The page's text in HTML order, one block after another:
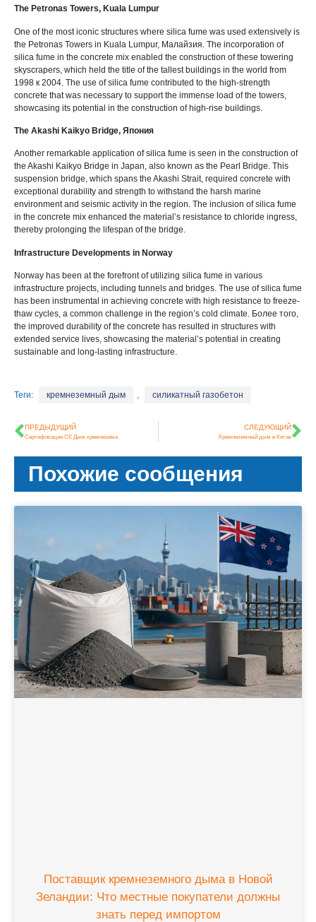
The Petronas Towers, Kuala Lumpur
One of the most iconic structures where silica fume was used extensively is
the Petronas Towers in Kuala Lumpur, Малайзия. The incorporation of
silica fume in the concrete mix enabled the construction of these towering
skyscrapers which held the title of the tallest buildings in the world from
1998 к 2004. The use of silica fume contributed to the high-strength
concrete that was necessary to support the immense load of the towers
showcasing its potential in the construction of high-rise buildings
The Akashi Kaikyo Bridge, Япония
Another remarkable application of silica fume is seen in the construction of
the Akashi Kaikyo Bridge in Japan, also known as the Pearl Bridge. This
suspension bridge, which spans the Akashi Strait, required concrete with
exceptional durability and strength to withstand the harsh marine
environment and seismic activity in the region. The inclusion of silica fume
in the concrete mix enhanced the material’s resistance to chloride ingress,
thereby prolonging the lifespan of the bridge.
Infrastructure Developments in Norway
Norway has been at the forefront of utilizing silica fume in various
infrastructure projects, including tunnels and bridges. The use of silica fume
has been instrumental in achieving concrete with high resistance to freeze-
thaw cycles, a common challenge in the region’s cold climate. Более того,
the improved durability of the concrete has resulted in structures with
extended service lives, showcasing the material’s potential in creating
sustainable and long-lasting infrastructure.
Теги: кремнеземный дым силикатный газобетон
ПРЕДЫДУЩИЙ
Сертификация CE Дым кремнезема
СЛЕДУЮЩИЙ
Кремнеземный дым в Китае
Похожие сообщения
Поставщик кремнеземного дыма в Новой
Зеландии: Что местные покупатели должны
знать перед импортом